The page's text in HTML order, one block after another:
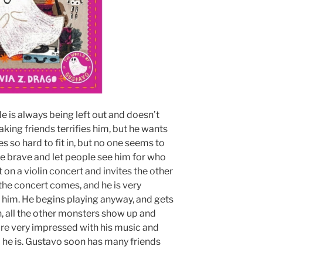
is always being left out and doesn’t
friends terrifies him, but he wants
so hard to fit in, but no one seems to
brave and let people see him for who
on a violin concert and invites the other
concert comes, and he is very
He begins playing anyway, and gets
all the other monsters show up and
very impressed with his music and
is. Gustavo soon has many friends